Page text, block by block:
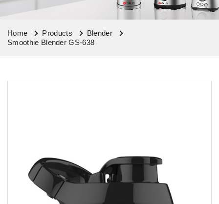
Home Products
Blender
Smoothie Blender GS-638